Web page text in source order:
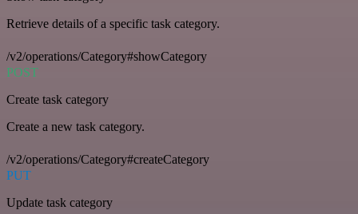
Retrieve details of a specific task category.
/v2/operations/Category#showCategory
POST
Create task category
Create a new task category.
/v2/operations/Category#createCategory
PUT
Update task category